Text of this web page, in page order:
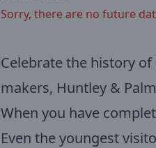
Sorry, there are no future
Celebrate the history
makers, Huntley &
When you have
Even the youngest